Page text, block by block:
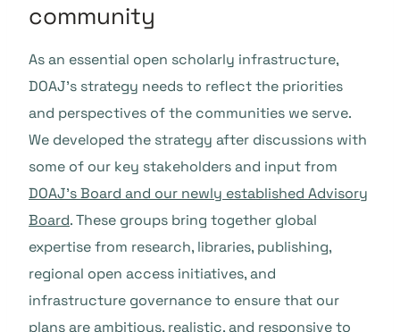
community
As an essential open scholarly infrastructure,
DOAJ’s strategy needs to reflect the priorities
and perspectives of the communities we serve.
We developed the strategy after discussions with
some of our key stakeholders and input from
DOAJ’s Board and our newly established Advisory
Board. These groups bring together global
expertise from research, libraries, publishing,
regional open access initiatives, and
infrastructure governance to ensure that our
plans are ambitious, realistic, and responsive to